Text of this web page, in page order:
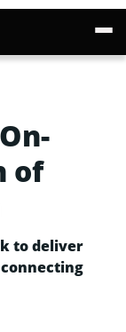
of
to deliver